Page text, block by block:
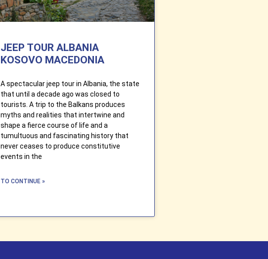
JEEP TOUR ALBANIA
KOSOVO MACEDONIA
A spectacular jeep tour in Albania, the state
that until a decade ago was closed to
tourists. A trip to the Balkans produces
myths and realities that intertwine and
shape a fierce course of life and a
tumultuous and fascinating history that
never ceases to produce constitutive
events in the
TO CONTINUE »